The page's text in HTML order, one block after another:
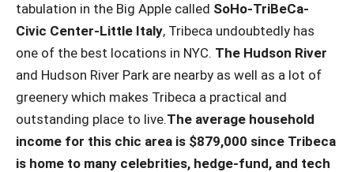
tabulation in the Big Apple called SoHo-TriBeCa-
Civic Center-Little Italy, Tribeca undoubtedly has
one of the best locations in NYC. The Hudson River
and Hudson River Park are nearby as well as a lot of
greenery which makes Tribeca a practical and
outstanding place to live.The average household
income for this chic area is $879,000 since Tribeca
is home to many celebrities, hedge-fund, and tech